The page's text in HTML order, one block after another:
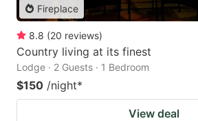
Fireplace
8.8 (20 reviews)
Country living at its finest
Lodge · 2 Guests · 1 Bedroom
$150 /night*
View deal